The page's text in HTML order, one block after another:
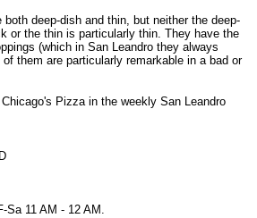
deep-dish and thin, but neither the deep-
or the thin is particularly thin. They have the
(which in San Leandro they always
them are particularly remarkable in a bad or
Pizza in the weekly San Leandro
Sa 11 AM - 12 AM.